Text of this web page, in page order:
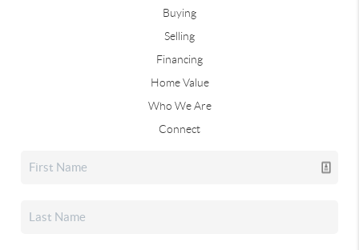
Buying
Selling
Financing
Home Value
Who We Are
Connect